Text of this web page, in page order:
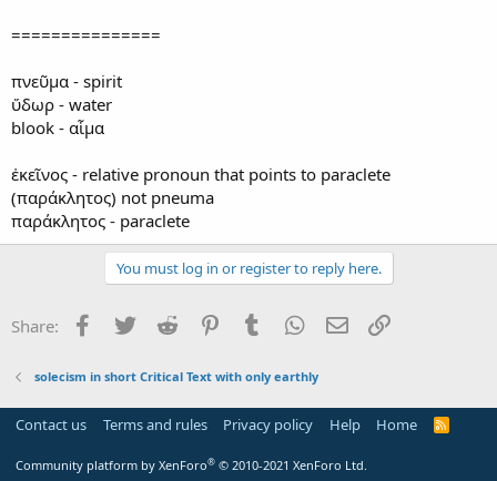
===============
πνεῦμα - spirit
ὕδωρ - water
blook - αἷμα
ἐκεῖνος - relative pronoun that points to paraclete
(παράκλητος) not pneuma
παράκλητος - paraclete
You must log in or register to reply here.
Share: Facebook
Twitter Reddit PinterestTumblr WhatsApp
Email
solecism in short Critical Text with only earthly
Contact us Terms and rules Privacy policy Help Home
R
Community platform by XenForo® © 2010-2021 XenForo Ltd.